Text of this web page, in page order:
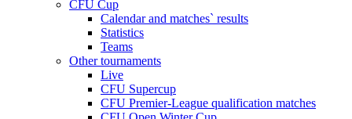
CFU Cup
Calendar and matches` results
Statistics
Teams
Other tournaments
Live
CFU Supercup
CFU Premier-League qualification matches